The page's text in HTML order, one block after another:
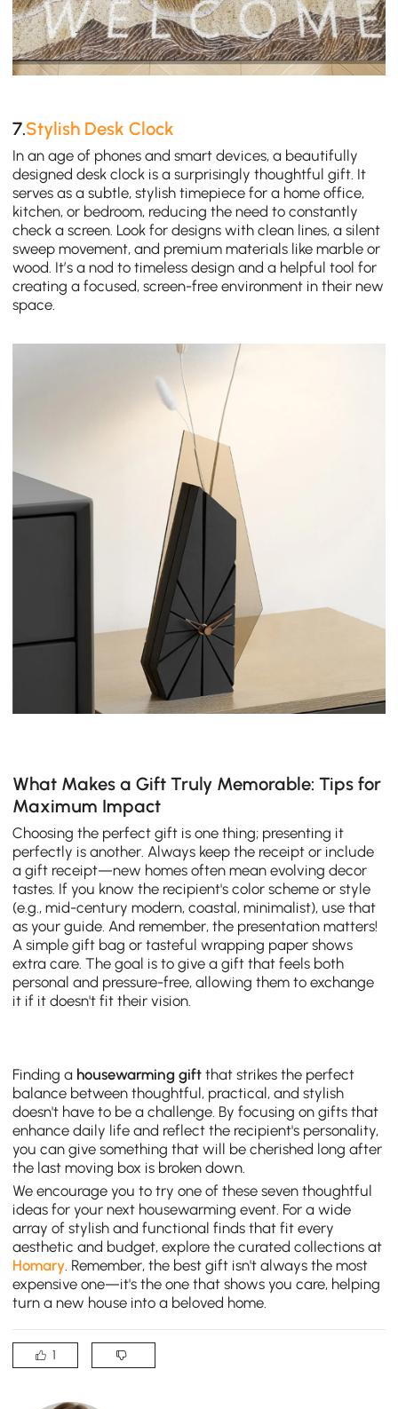
7.Stylish Desk Clock
In an age of phones and smart devices, a beautifully
designed desk clock is a surprisingly thoughtful gift. It
serves as a subtle, stylish timepiece for a home office,
kitchen, or bedroom, reducing the need to constantly
check a screen. Look for designs with clean lines, a silent
sweep movement, and premium materials like marble or
wood. It’s a nod to timeless design and a helpful tool for
creating a focused, screen-free environment in their new
space.
What Makes a Gift Truly Memorable: Tips for
Maximum Impact
Choosing the perfect gift is one thing; presenting it
perfectly is another. Always keep the receipt or include
a gift receipt—new homes often mean evolving decor
tastes. If you know the recipient's color scheme or style
(e.g., mid-century modern, coastal, minimalist), use that
as your guide. And remember, the presentation matters!
A simple gift bag or tasteful wrapping paper shows
extra care. The goal is to give a gift that feels both
personal and pressure-free, allowing them to exchange
it if it doesn't fit their vision.
Finding a housewarming gift that strikes the perfect
balance between thoughtful, practical, and stylish
doesn't have to be a challenge. By focusing on gifts that
enhance daily life and reflect the recipient's personality,
you can give something that will be cherished long after
the last moving box is broken down.
We encourage you to try one of these seven thoughtful
ideas for your next housewarming event. For a wide
array of stylish and functional finds that fit every
aesthetic and budget, explore the curated collections at
Homary. Remember, the best gift isn't always the most
expensive one—it's the one that shows you care, helping
turn a new house into a beloved home.
1